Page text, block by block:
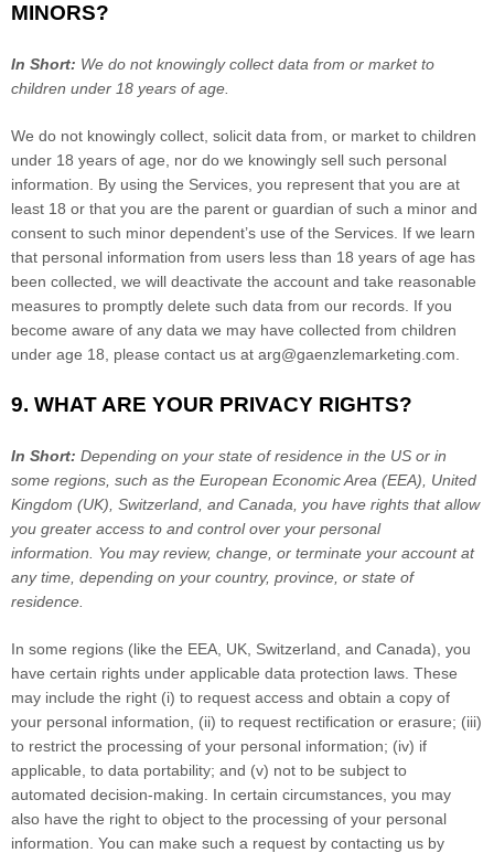
MINORS?
In Short: We do not knowingly collect data from or market to
children under 18 years of age
We do not knowingly collect, solicit data from, or market to children
under 18 years of age, nor do we knowingly sell such personal
information. By using the Services, you represent that you are at
least 18 or that you are the parent or guardian of such a minor and
consent to such minor dependent’s use of the Services. If we learn
that personal information from users less than 18 years of age has
been collected, we will deactivate the account and take reasonable
measures to promptly delete such data from our records. If you
become aware of any data we may have collected from children
under age 18, please contact us at arg@gaenzlemarketing.com
9. WHAT ARE YOUR PRIVACY RIGHTS?
In Short: Depending on your state of residence in the US or in
some regions, such as the European Economic Area (EEA), United
Kingdom (UK), Switzerland, and Canada , you have rights that allow
you greater access to and control over your personal
information.
You may review, change, or terminate your account at
any time, depending on your country, province, or state of
residence.
In some regions (like the EEA, UK, Switzerland, and Canada), you
have certain rights under applicable data protection laws. These
may include the right (i) to request access and obtain a copy of
your personal information, (ii) to request rectification or erasure; (iii)
to restrict the processing of your personal information; (iv) if
applicable, to data portability; and (v) not to be subject to
automated decision-making. In certain circumstances, you may
also have the right to object to the processing of your personal
information. You can make such a request by contacting us by